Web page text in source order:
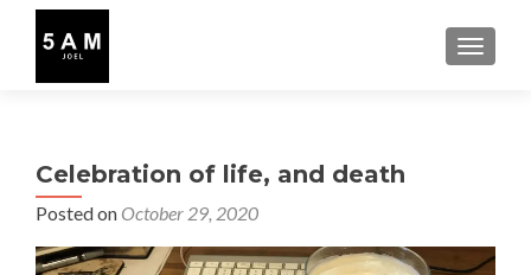
Celebration of life, and death
Posted on October 29, 2020